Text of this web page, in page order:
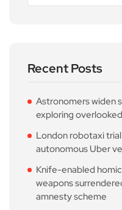
Recent Posts
Astronomers widen
exploring
London robotaxi
autonomous Uber
Knife-enabled
weapons
amnesty scheme